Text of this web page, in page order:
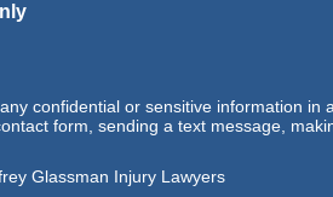
confidential or sensitive information
form, sending a text message,
Glassman Injury Lawyers